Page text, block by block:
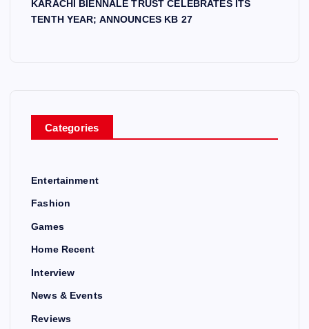
KARACHI BIENNALE TRUST CELEBRATES ITS
TENTH YEAR; ANNOUNCES KB 27
Categories
Entertainment
Fashion
Games
Home Recent
Interview
News & Events
Reviews